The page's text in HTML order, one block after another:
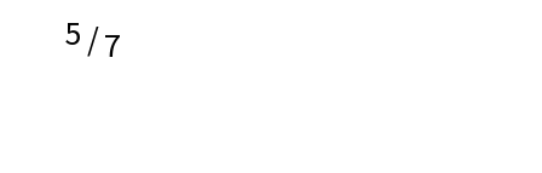
5/7